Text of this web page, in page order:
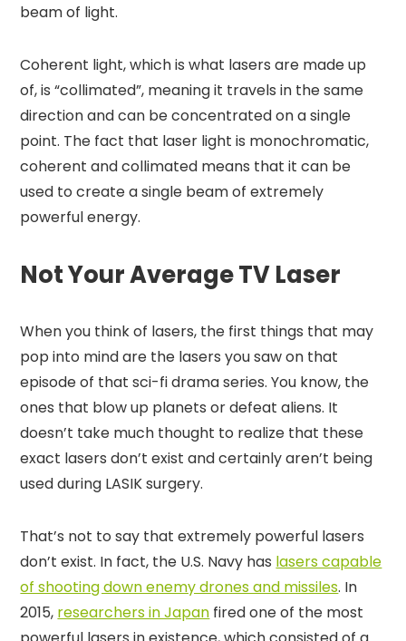
beam of light.
Coherent light, which is what lasers are made up
of, is “collimated”, meaning it travels in the same
direction and can be concentrated on a single
point. The fact that laser light is monochromatic,
coherent and collimated means that it can be
used to create a single beam of extremely
powerful energy.
Not Your Average TV Laser
When you think of lasers, the first things that may
pop into mind are the lasers you saw on that
episode of that sci-fi drama series. You know, the
ones that blow up planets or defeat aliens. It
doesn’t take much thought to realize that these
exact lasers don’t exist and certainly aren’t being
used during LASIK surgery.
That’s not to say that extremely powerful lasers
don’t exist. In fact, the U.S. Navy has lasers capable
of shooting down enemy drones and missiles. In
2015, researchers in Japan fired one of the most